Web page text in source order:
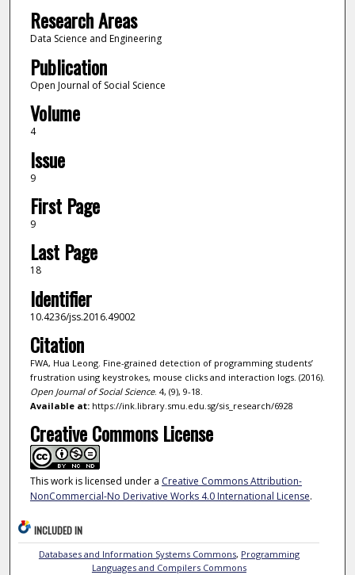
Research Areas
Data Science and Engineering
Publication
Open Journal of Social Science
Volume
4
Issue
9
First Page
9
Last Page
18
Identifier
10.4236/jss.2016.49002
Citation
FWA, Hua Leong. Fine-grained detection of programming students’
frustration using keystrokes, mouse clicks and interaction logs. (2016).
Open Journal of Social Science. 4, (9), 9-18.
Available at:https://ink.library.smu.edu.sg/sis_research/6928
Creative Commons License
This work is licensed under a Creative Commons Attribution-
NonCommercial-No Derivative Works 4.0 International License.
INCLUDED IN
Databases and Information Systems Commons, Programming
Languages and Compilers Commons